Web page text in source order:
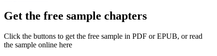
Get the free sample chapters
Click the buttons to get the free sample in PDF or EPUB, or read
the sample online here